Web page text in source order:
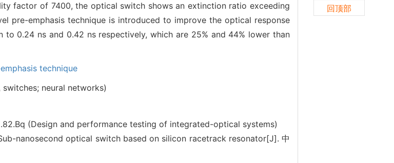
factor of 7400, the optical switch shows an extinction ratio exceeding
pre-emphasis technique is introduced to improve the optical response
0.24 ns and 0.42 ns respectively, which are 25% and 44% lower than
technique
neural networks)
(Design and performance testing of integrated-optical systems)
nanosecond optical switch based on silicon racetrack resonator[J]. 中
回顶部